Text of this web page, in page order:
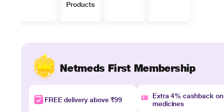
Products
Netmeds First Membership
FREE delivery above ₹99
Extra 4% cashback on
medicines